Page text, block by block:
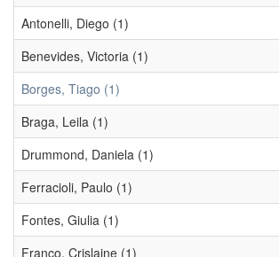
Antonelli, Diego (1)
Benevides, Victoria (1)
Borges, Tiago (1)
Braga, Leila (1)
Drummond, Daniela (1)
Ferracioli, Paulo (1)
Fontes, Giulia (1)
Franco, Crislaine (1)